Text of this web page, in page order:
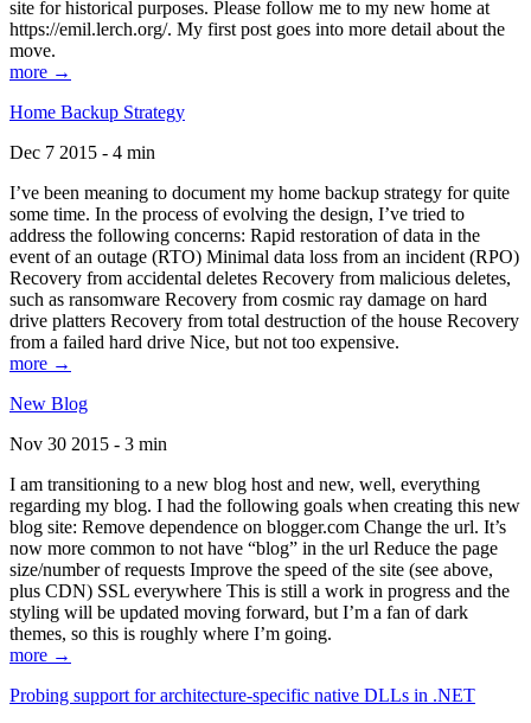
site for historical purposes. Please follow me to my new home at
https://emil.lerch.org/. My first post goes into more detail about the
move.
more →
Home Backup Strategy
Dec 7 2015 - 4 min
I’ve been meaning to document my home backup strategy for quite
some time. In the process of evolving the design, I’ve tried to
address the following concerns: Rapid restoration of data in the
event of an outage (RTO) Minimal data loss from an incident (RPO)
Recovery from accidental deletes Recovery from malicious deletes,
such as ransomware Recovery from cosmic ray damage on hard
drive platters Recovery from total destruction of the house Recovery
from a failed hard drive Nice, but not too expensive.
more →
New Blog
Nov 30 2015 - 3 min
I am transitioning to a new blog host and new, well, everything
regarding my blog. I had the following goals when creating this new
blog site: Remove dependence on blogger.com Change the url. It’s
now more common to not have “blog” in the url Reduce the page
size/number of requests Improve the speed of the site (see above,
plus CDN) SSL everywhere This is still a work in progress and the
styling will be updated moving forward, but I’m a fan of dark
themes, so this is roughly where I’m going.
more →
Probing support for architecture-specific native DLLs in .NET